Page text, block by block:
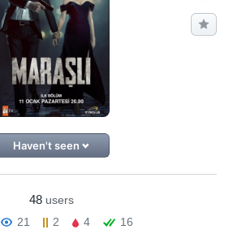
Haven't seen
48 users
21 2 4 16